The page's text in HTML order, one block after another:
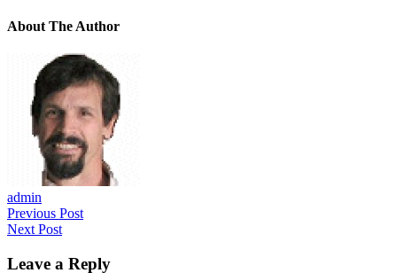
About The Author
admin
Previous Post
Next Post
Leave a Reply